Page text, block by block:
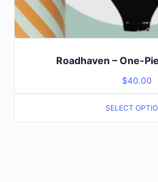
Roadhaven – One-
$40.00
SELECT